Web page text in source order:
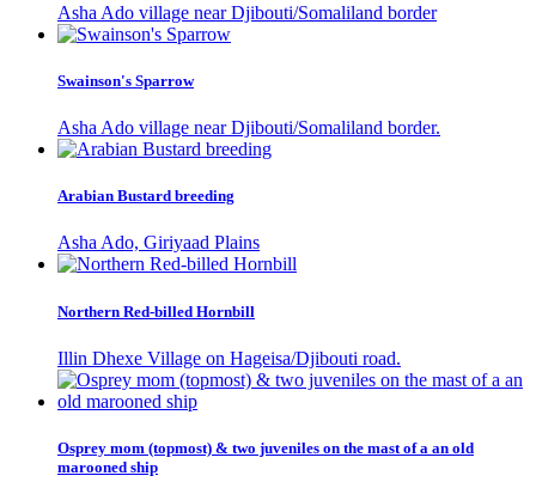
Asha Ado village near Djibouti/Somaliland border
Swainson's Sparrow
Asha Ado village near Djibouti/Somaliland border.
Arabian Bustard breeding
Asha Ado, Giriyaad Plains
Northern Red-billed Hornbill
Illin Dhexe Village on Hageisa/Djibouti road.
Osprey mom (topmost) & two juveniles on the mast of a an old
marooned ship